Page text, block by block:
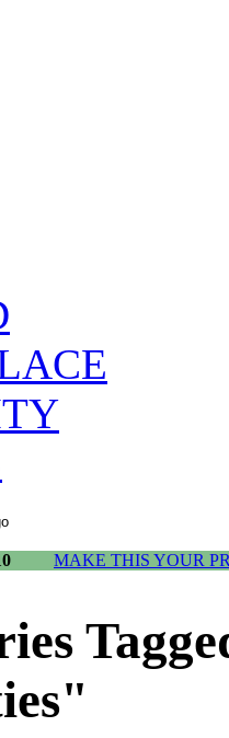
MAKE THIS YOUR